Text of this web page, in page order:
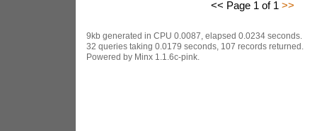
<< Page 1 of 1 >>
9kb generated in CPU 0.0087, elapsed 0.0234 seconds.
32 queries taking 0.0179 seconds, 107 records returned.
Powered by Minx 1.1.6c-pink.